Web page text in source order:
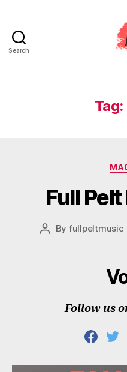
Search
Tag:
Full
Post
By fullpeltmusic
Follow us
F
C
T
I